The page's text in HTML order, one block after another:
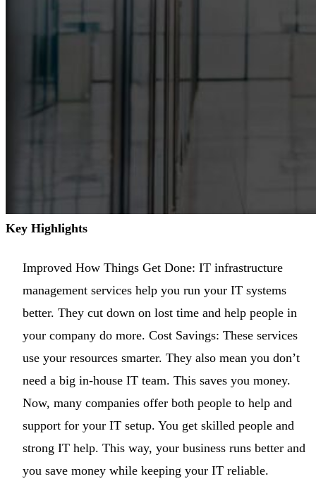
Key Highlights
Improved How Things Get Done: IT infrastructure
management services help you run your IT systems
better. They cut down on lost time and help people in
your company do more. Cost Savings: These services
use your resources smarter. They also mean you don’t
need a big in-house IT team. This saves you money.
Now, many companies offer both people to help and
support for your IT setup. You get skilled people and
strong IT help. This way, your business runs better and
you save money while keeping your IT reliable.